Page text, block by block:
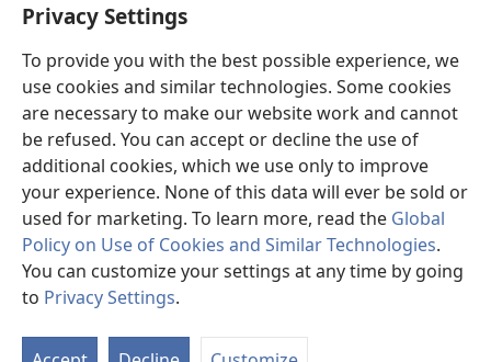
Privacy Settings
To provide you with the best possible experience, we
use cookies and similar technologies. Some cookies
are necessary to make our website work and cannot
be refused. You can accept or decline the use of
additional cookies, which we use only to improve
your experience. None of this data will ever be sold or
used for marketing. To learn more, read the Global
Policy on Use of Cookies and Similar Technologies.
You can customize your settings at any time by going
to Privacy Settings.
window)Watchtower ONLINE LIBRARY™
new
window)JW Hub ®
(opens
new
window)
®
Watchtower Library
Copyright
© 2026 Watch Tower Bible and Tract Society of Pennsylvania.
TERMS OF USE|